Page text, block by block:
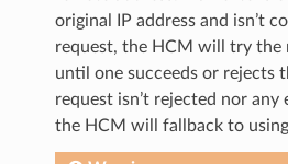
original IP address and isn’t
request, the HCM will try the
until one succeeds or rejects
request isn’t rejected nor any
the HCM will fallback to